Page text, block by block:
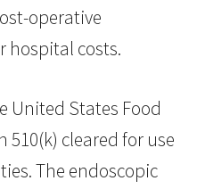
operative
hospital costs.
United States Food
cleared for use
The endoscopic